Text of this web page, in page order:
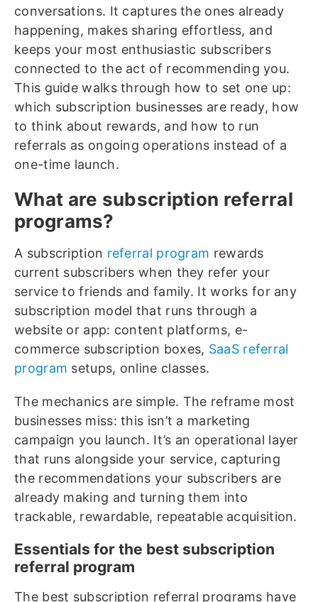
conversations. It captures the ones already
happening, makes sharing effortless, and
keeps your most enthusiastic subscribers
connected to the act of recommending you.
This guide walks through how to set one up:
which subscription businesses are ready, how
to think about rewards, and how to run
referrals as ongoing operations instead of a
one-time launch.
What are subscription referral
programs?
A subscription referral program rewards
current subscribers when they refer your
service to friends and family. It works for any
subscription model that runs through a
website or app: content platforms, e-
commerce subscription boxes, SaaS referral
program setups, online classes.
The mechanics are simple. The reframe most
businesses miss: this isn’t a marketing
campaign you launch. It’s an operational layer
that runs alongside your service, capturing
the recommendations your subscribers are
already making and turning them into
trackable, rewardable, repeatable acquisition.
Essentials for the best subscription
referral program
The best subscription referral programs have